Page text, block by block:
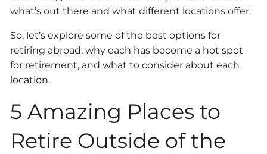
what’s out there and what different locations offer.
So, let’s explore some of the best options for
retiring abroad, why each has become a hot spot
for retirement, and what to consider about each
location.
5 Amazing Places to
Retire Outside of the